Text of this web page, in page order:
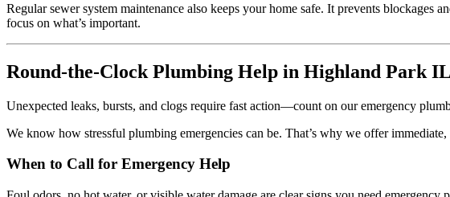
Regular sewer system maintenance also keeps your home safe. It prevents blockages
focus on what’s important.
Round-the-Clock Plumbing Help in Highland Park IL
Unexpected leaks, bursts, and clogs require fast action—count on our emergency
We know how stressful plumbing emergencies can be. That’s why we offer
When to Call for Emergency Help